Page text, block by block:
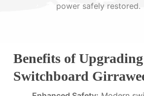
power safely restored.
Benefits of
Switchboard